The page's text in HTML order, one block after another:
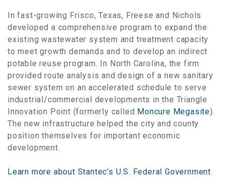
In fast-growing Frisco, Texas, Freese and Nichols
developed a comprehensive program to expand the
existing wastewater system and treatment capacity
to meet growth demands and to develop an indirect
potable reuse program. In North Carolina, the firm
provided route analysis and design of a new sanitary
sewer system on an accelerated schedule to serve
industrial/commercial developments in the Triangle
Innovation Point (formerly called Moncure Megasite).
The new infrastructure helped the city and county
position themselves for important economic
development.
Learn more about Stantec’s U.S. Federal Government